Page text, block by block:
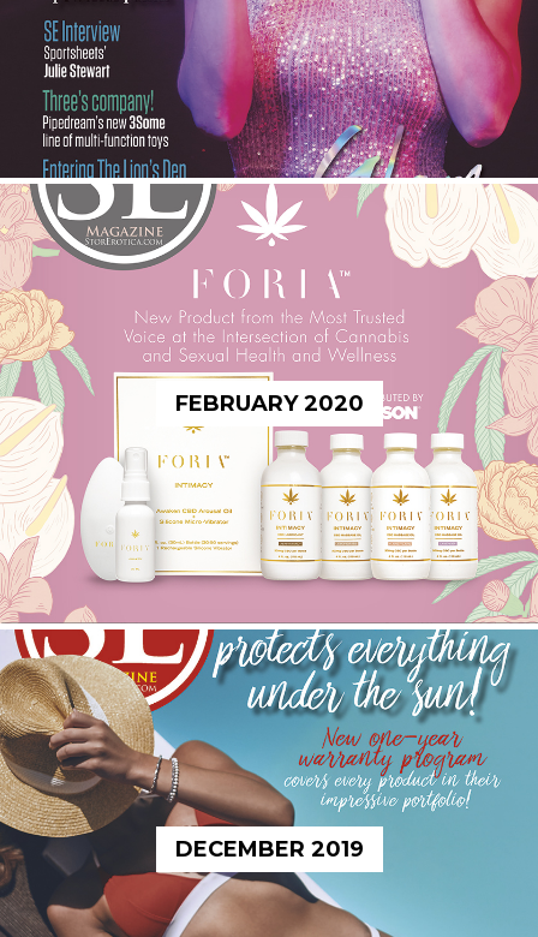
FEBRUARY 2020
DECEMBER 2019